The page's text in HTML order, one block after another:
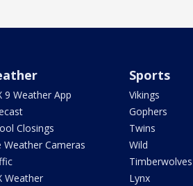
9 Weather App
Closings
Weather Cameras
Weather
Sports
Vikings
Gophers
Twins
Wild
Timberwolves
Lynx